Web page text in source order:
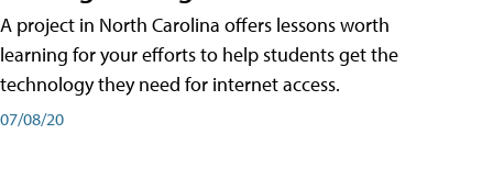
A project in North Carolina offers lessons worth
learning for your efforts to help students get the
technology they need for internet access.
07/08/20